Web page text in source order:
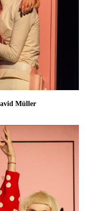
Müller